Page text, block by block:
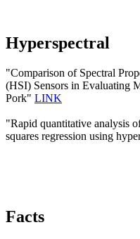
Hyperspectral
"Comparison of Spectral
(HSI) Sensors in Evaluating
Pork" LINK
"Rapid quantitative analysis
squares regression using
Facts